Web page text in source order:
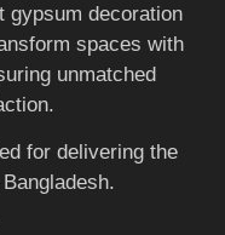
gypsum decoration
spaces with
unmatched
for delivering the